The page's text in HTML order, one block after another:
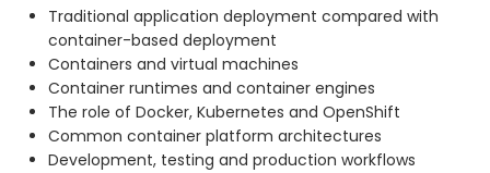
Traditional application deployment compared with
container-based deployment
Containers and virtual machines
Container runtimes and container engines
The role of Docker, Kubernetes and OpenShift
Common container platform architectures
Development, testing and production workflows